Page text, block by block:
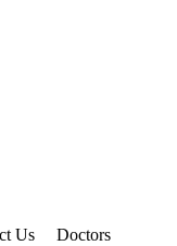
Us Doctors